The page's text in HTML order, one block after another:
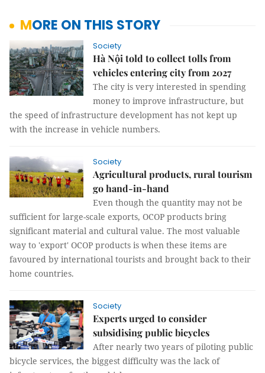
MORE ON THIS STORY
Society
Hà Nội told to collect tolls from
vehicles entering city from 2027
The city is very interested in spending
money to improve infrastructure, but
the speed of infrastructure development has not kept up
with the increase in vehicle numbers.
Society
Agricultural products, rural tourism
go hand-in-hand
Even though the quantity may not be
sufficient for large-scale exports, OCOP products bring
significant material and cultural value. The most valuable
way to 'export' OCOP products is when these items are
favoured by international tourists and brought back to their
home countries.
Society
Experts urged to consider
subsidising public bicycles
After nearly two years of piloting public
bicycle services, the biggest difficulty was the lack of